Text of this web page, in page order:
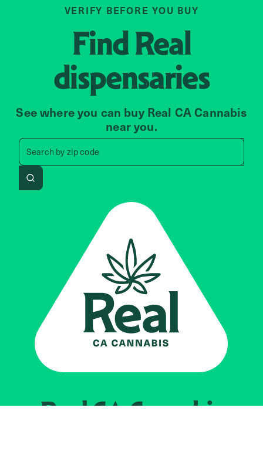
VERIFY BEFORE YOU BUY
FindReal
dispensaries
See where you can buy Real CA Cannabis
near you.
Search byzip code
Search by zip code, address,
Search
Real CACannabis